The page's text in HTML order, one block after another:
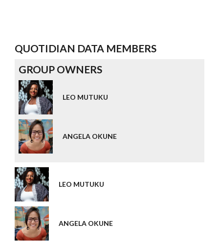
QUOTIDIAN DATA MEMBERS
GROUP OWNERS
LEO MUTUKU
ANGELA OKUNE
LEO MUTUKU
ANGELA OKUNE